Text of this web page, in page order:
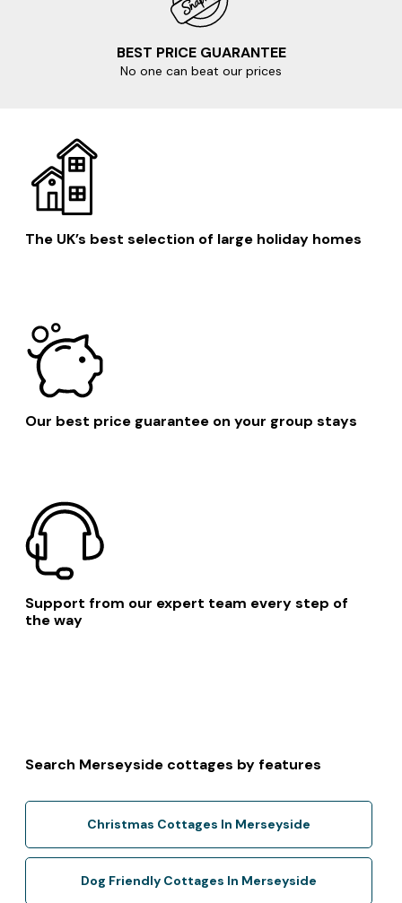
BEST PRICE GUARANTEE
No one can beat our prices
The UK’s best selection of large holiday homes
Our best price guarantee on your group stays
Support from our expert team every step of
the way
Search Merseyside cottages by features
Christmas Cottages In Merseyside
Dog Friendly Cottages In Merseyside